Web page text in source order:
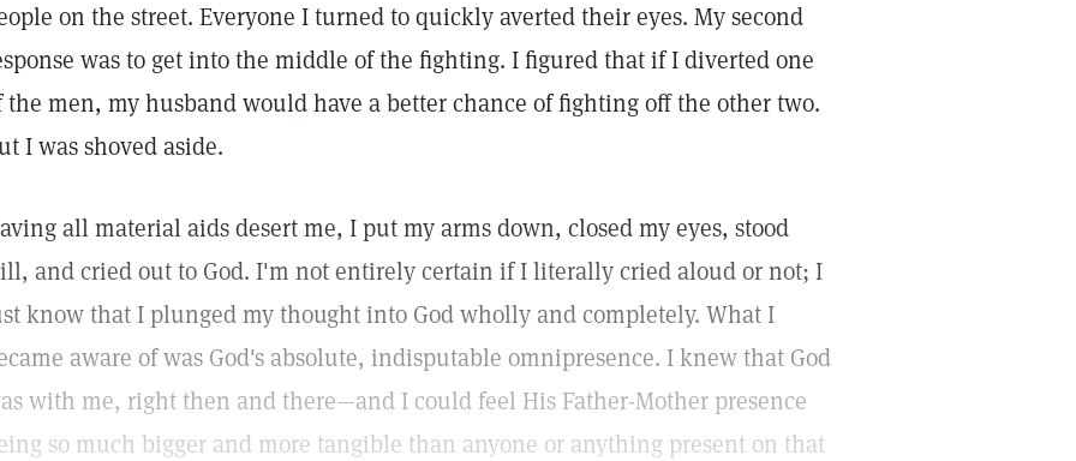
on the street. Everyone I turned to quickly averted their eyes. My second
was to get into the middle of the fighting. I figured that if I diverted one
the men, my husband would have a better chance of fighting off the other two.
I was shoved aside.
all material aids desert me, I put my arms down, closed my eyes, stood
and cried out to God. I'm not entirely certain if I literally cried aloud or not; I
know that I plunged my thought into God wholly and completely. What I
aware of was God's absolute, indisputable omnipresence. I knew that God
with me, right then and there—and I could feel His Father-Mother presence
so much bigger and more tangible than anyone or anything present on that